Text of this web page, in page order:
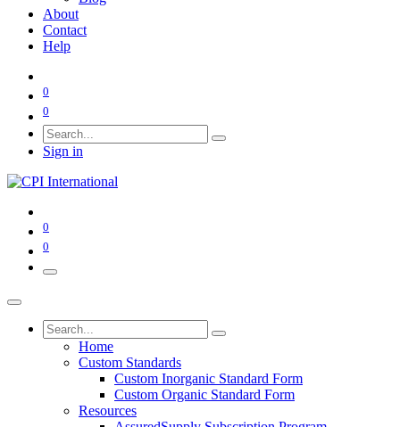
About
Contact
Help
0
0
Sign in
0
0
Home
Custom Standards
Custom Inorganic Standard Form
Custom Organic Standard Form
Resources